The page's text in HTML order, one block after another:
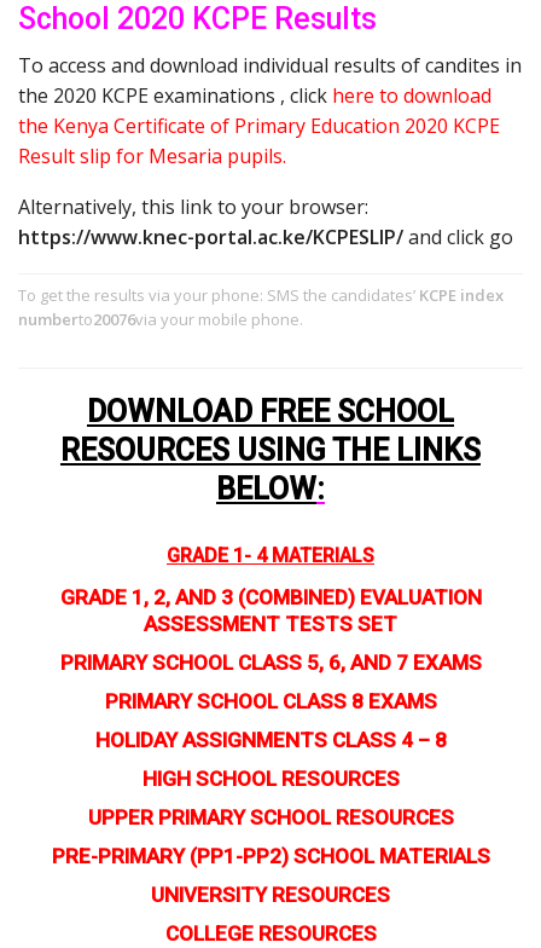
School 2020 KCPE Results
To access and download individual results of candites in
the 2020 KCPE examinations , click here to download
the Kenya Certificate of Primary Education 2020 KCPE
Result slip for Mesaria pupils.
Alternatively, this link to your browser:
https://www.knec-portal.ac.ke/KCPESLIP/and click go
To get the results via your phone: SMS the candidates’ KCPE index
numberto20076via your mobile phone.
DOWNLOAD FREE SCHOOL
RESOURCES USING THE LINKS
BELOW:
GRADE 1- 4 MATERIALS
GRADE 1, 2, AND 3 (COMBINED) EVALUATION
ASSESSMENT TESTS SET
PRIMARY SCHOOL CLASS 5, 6, AND 7 EXAMS
PRIMARY SCHOOL CLASS 8 EXAMS
HOLIDAY ASSIGNMENTS CLASS 4 – 8
HIGH SCHOOL RESOURCES
UPPER PRIMARY SCHOOL RESOURCES
PRE-PRIMARY (PP1-PP2) SCHOOL MATERIALS
UNIVERSITY RESOURCES
COLLEGE RESOURCES